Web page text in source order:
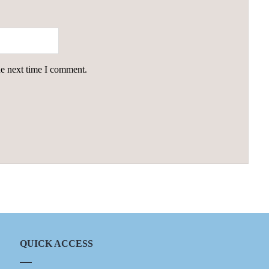
next time I comment.
QUICK ACCESS